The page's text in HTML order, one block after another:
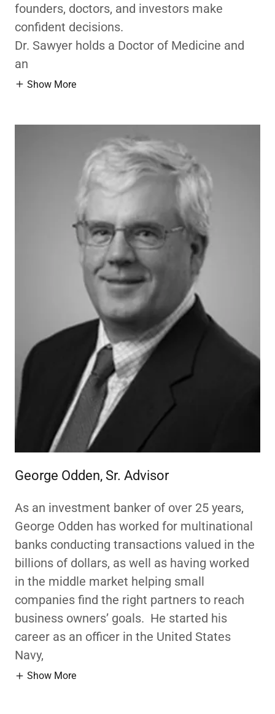
founders, doctors, and investors make
confident decisions.
Dr. Sawyer holds a Doctor of Medicine and
an
Show More
George Odden, Sr. Advisor
As an investment banker of over 25 years,
George Odden has worked for multinational
banks conducting transactions valued in the
billions of dollars, as well as having worked
in the middle market helping small
companies find the right partners to reach
business owners’ goals. He started his
career as an officer in the United States
Navy,
Show More